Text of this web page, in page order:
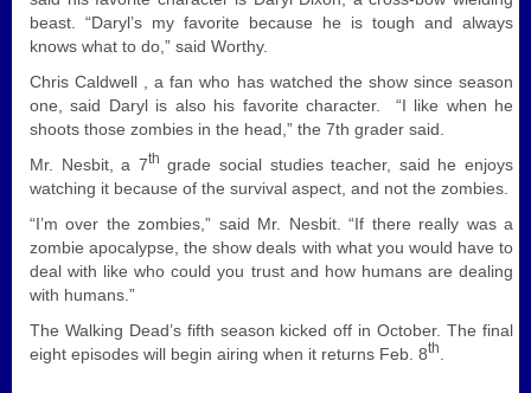
beast. “Daryl’s my favorite because he is tough and always
knows what to do,” said Worthy.
Chris Caldwell , a fan who has watched the show since season
one, said Daryl is also his favorite character. “I like when he
shoots those zombies in the head,” the 7th grader said.
Mr. Nesbit, a 7th grade social studies teacher, said he enjoys
watching it because of the survival aspect, and not the zombies.
“I’m over the zombies,” said Mr. Nesbit. “If there really was a
zombie apocalypse, the show deals with what you would have to
deal with like who could you trust and how humans are dealing
with humans.”
The Walking Dead’s fifth season kicked off in October. The final
eight episodes will begin airing when it returns Feb. 8th